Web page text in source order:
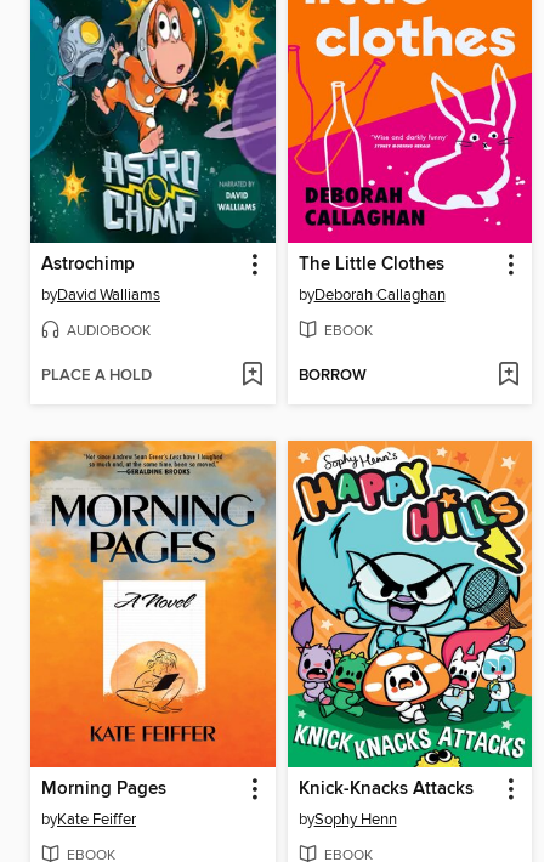
Astrochimp
byDavid Walliams
AUDIOBOOK
PLACE A HOLD
The Little Clothes
byDeborah Callaghan
EBOOK
BORROW
Morning Pages
byKate Feiffer
EBOOK
Knick-Knacks Attacks
bySophy Henn
EBOOK